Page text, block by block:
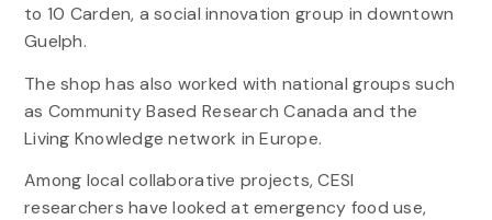
to 10 Carden, a social innovation group in downtown
Guelph.
The shop has also worked with national groups such
as Community Based Research Canada and the
Living Knowledge network in Europe.
Among local collaborative projects, CESI
researchers have looked at emergency food use,